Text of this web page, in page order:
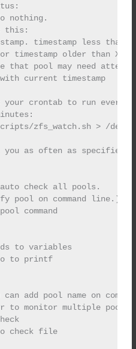
nothing.
this:
timestamp less than
timestamp older than X?
that pool may need
current timestamp
crontab to run every
zfs_watch.sh > /dev/
as often as
check all pools.
pool on command line.)
command
to variables
to printf
add pool name on
to monitor multiple pools
check file